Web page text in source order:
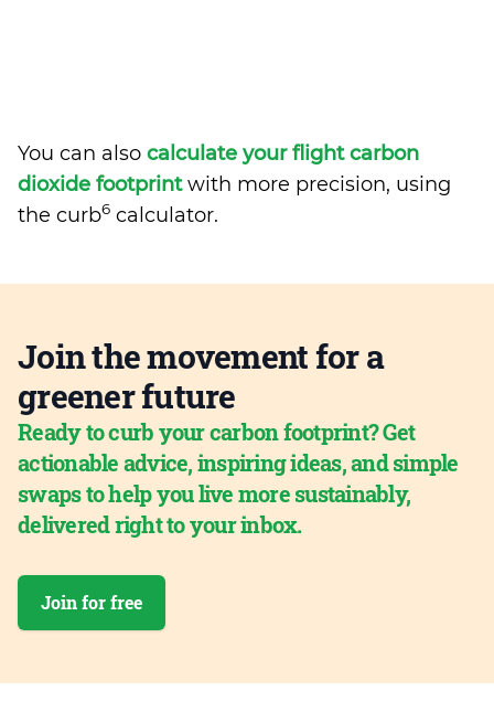
You can also calculate your flight carbon
dioxide footprintwith more precision, using
the curb6 calculator.
Join the movement for a
greener future
Ready to curb your carbon footprint? Get
actionable advice, inspiring ideas, and simple
swaps to help you live more sustainably,
delivered right to your inbox.
Join for free